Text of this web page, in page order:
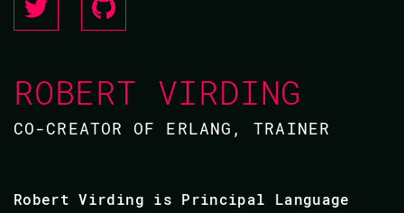
ROBERT VIRDING
CO-CREATOR OF ERLANG, TRAINER
Robert Virding is Principal Language